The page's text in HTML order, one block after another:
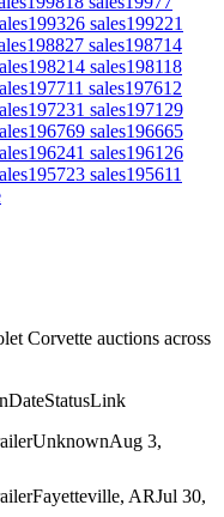
199326 sales199221
198827 sales198714
198214 sales198118
197711 sales197612
197231 sales1971 29
196769 sales196665
196241 sales1961 26
195723 sales195611
Corvette auctions across
DateStatusLink
UnknownAug 3,
Fayetteville, ARJul 30,